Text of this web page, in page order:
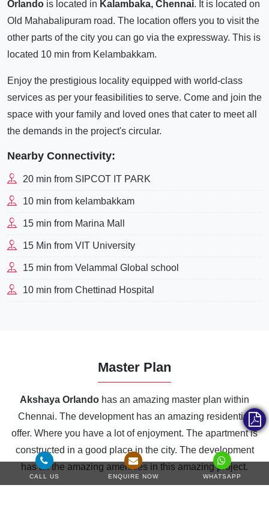
Orlando is located in Kalambaka, Chennai. It is located on
Old Mahabalipuram road. The location offers you to visit the
other parts of the city you can go via the expressway. This is
located 10 min from Kelambakkam.
Enjoy the prestigious locality equipped with world-class
services as per your feasibilities to serve. Come and join the
space with your family and loved ones that cater to meet all
the demands in the project's circular.
Nearby Connectivity:
20 min from SIPCOT IT PARK
10 min from kelambakkam
15 min from Marina Mall
15 Min from VIT University
15 min from Velammal Global school
10 min from Chettinad Hospital
Master Plan
Akshaya Orlando has an amazing master plan within
Chennai. The development has an amazing residential
offer. Where you have a lot of enjoyment. The apartment is
constructed in a good place in the city. The development
has all the amazing amenities in this amazing project.
CALL US ENQUIRE NOW WHATSAPP